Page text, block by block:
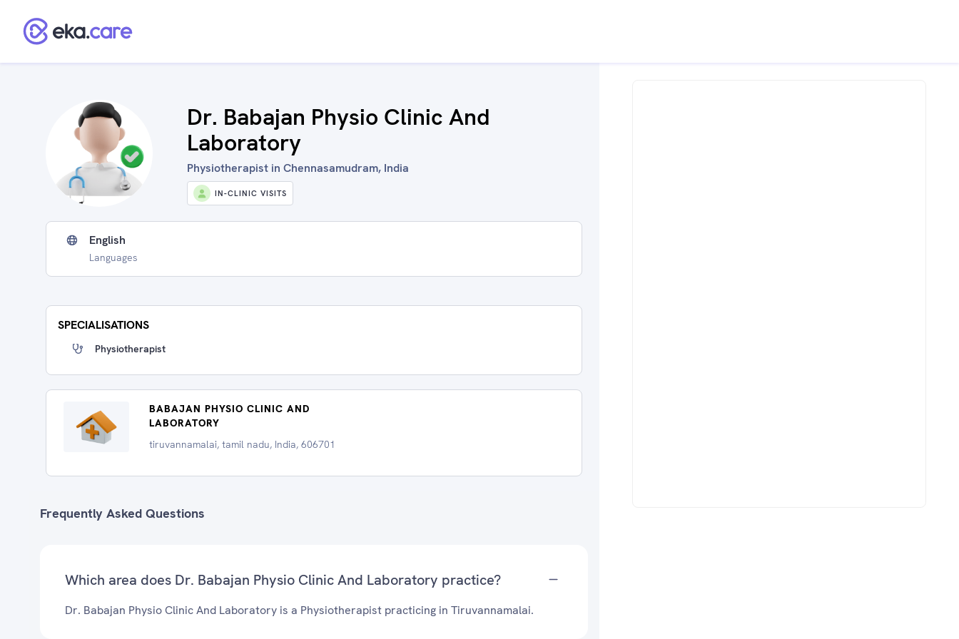
Dr. Babajan Physio Clinic And
Laboratory
Physiotherapist in Chennasamudram, India
IN-CLINIC VISITS
English
Languages
SPECIALISATIONS
Physiotherapist
BABAJAN PHYSIO CLINIC AND
LABORATORY
tiruvannamalai, tamil nadu, India, 606701
Frequently Asked Questions
Which area does Dr. Babajan Physio Clinic And Laboratory practice?
Dr. Babajan Physio Clinic And Laboratory is a Physiotherapist practicing in Tiruvannamalai.